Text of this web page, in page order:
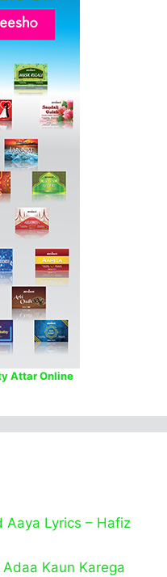
Attar Online
Aaya Lyrics – Hafiz
Kaun Karega